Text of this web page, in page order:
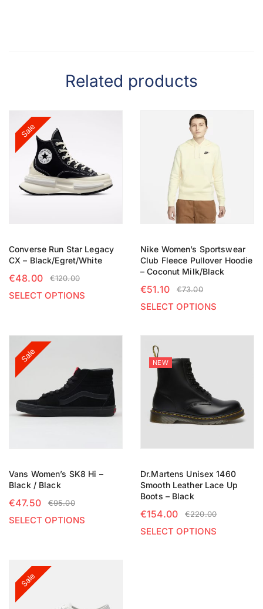
Related products
Sale
Converse Run Star Legacy
CX – Black/Egret/White
€120.00
€48.00
SELECT OPTIONS
Nike Women’s Sportswear
Club Fleece Pullover Hoodie
– Coconut Milk/Black
€73.00
€51.10
SELECT OPTIONS
Sale
Vans Women’s SK8 Hi –
Black / Black
€95.00
€47.50
SELECT OPTIONS
NEW
Dr.Martens Unisex 1460
Smooth Leather Lace Up
Boots – Black
€220.00
€154.00
SELECT OPTIONS
Sale